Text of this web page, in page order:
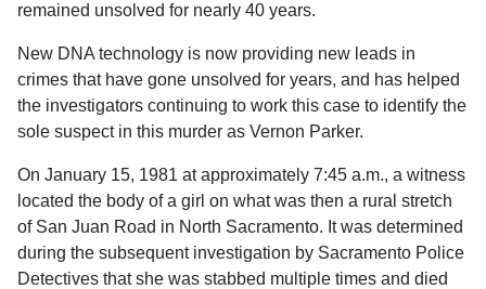
remained unsolved for nearly 40 years.
New DNA technology is now providing new leads in
crimes that have gone unsolved for years, and has helped
the investigators continuing to work this case to identify the
sole suspect in this murder as Vernon Parker.
On January 15, 1981 at approximately 7:45 a.m., a witness
located the body of a girl on what was then a rural stretch
of San Juan Road in North Sacramento. It was determined
during the subsequent investigation by Sacramento Police
Detectives that she was stabbed multiple times and died